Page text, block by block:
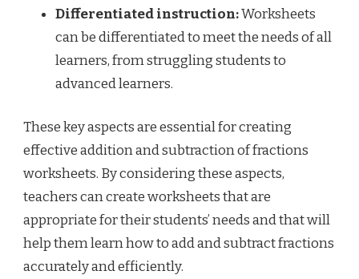
Differentiated instruction:Worksheets
can be differentiated to meet the needs of all
learners, from struggling students to
advanced learners.
These key aspects are essential for creating
effective addition and subtraction of fractions
worksheets. By considering these aspects,
teachers can create worksheets that are
appropriate for their students’ needs and that will
help them learn how to add and subtract fractions
accurately and efficiently.